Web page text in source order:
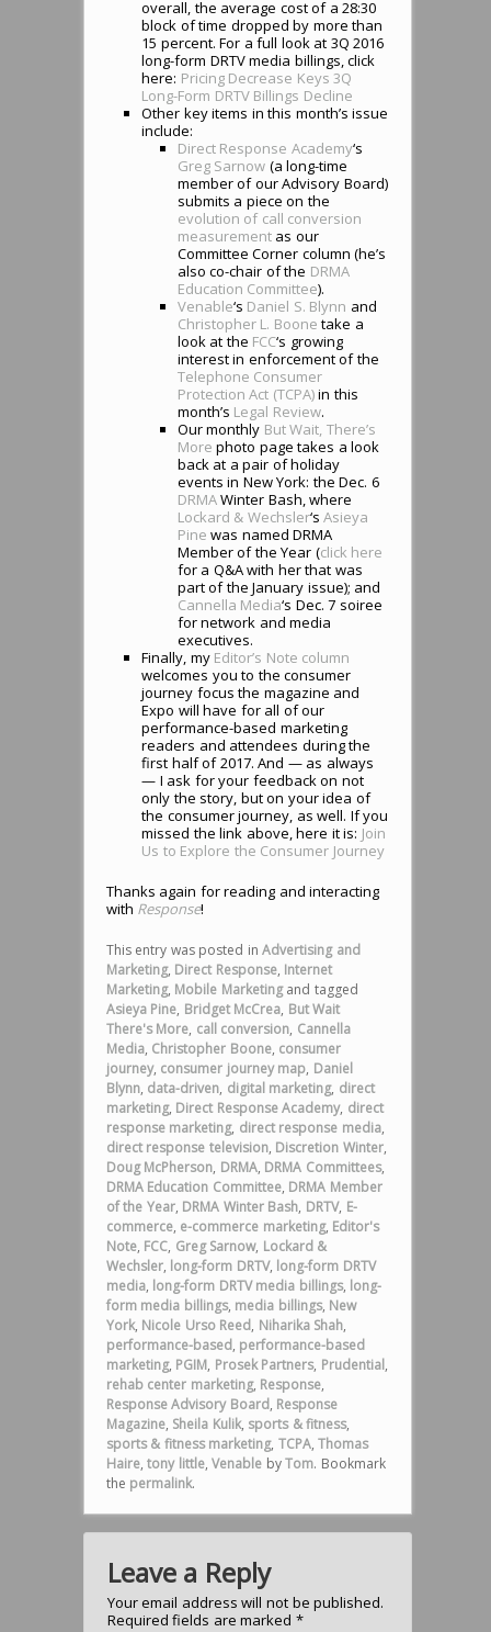
overall, the average cost of a 28:30
block of time dropped by more than
15 percent. For a full look at 3Q 2016
long-form DRTV media billings, click
here: Pricing Decrease Keys 3Q
Long-Form DRTV Billings Decline
Other key items in this month’s issue
include:
Direct Response Academy‘s
Greg Sarnow (a long-time
member of our Advisory Board)
submits a piece on the
evolution of call conversion
measurementas our
Committee Corner column (he’s
also co-chair of the DRMA
Education Committee).
Venable‘s Daniel S. Blynn and
Christopher L. Boone take a
look at the FCC‘s growing
interest in enforcement of the
Telephone Consumer
Protection Act (TCPA)in this
month’s Legal Review.
Our monthly But Wait, There’s
More photo page takes a look
back at a pair of holiday
events in New York: the Dec. 6
DRMAWinter Bash, where
Lockard & Wechsler‘sAsieya
Pine was named DRMA
Member of the Year (click here
for a Q&A with her that was
part of the January issue); and
Cannella Media‘s Dec. 7 soiree
for network and media
executives.
Finally, my Editor’s Note column
welcomes you to the consumer
journey focus the magazine and
Expo will have for all of our
performance-based marketing
readers and attendees during the
first half of 2017. And — as always
— I ask for your feedback on not
only the story, but on your idea of
the consumer journey, as well. If you
missed the link above, here it is: Join
Us to Explore the Consumer Journey
Thanks again for reading and interacting
with Response!
This entry was posted inAdvertising and
Marketing, Direct Response, Internet
Marketing, Mobile Marketingand tagged
Asieya Pine, Bridget McCrea, But Wait
There's More, call conversion, Cannella
Media, Christopher Boone, consumer
journey, consumer journey map, Daniel
Blynn, data-driven, digital marketing, direct
marketing, Direct Response Academy, direct
response marketing, direct response media,
direct response television, Discretion Winter,
Doug McPherson, DRMA, DRMA Committees,
DRMA Education Committee, DRMA Member
of the Year, DRMA Winter Bash, DRTV, E-
commerce, e-commerce marketing, Editor's
Note, FCC, Greg Sarnow, Lockard &
Wechsler, long-form DRTV, long-form DRTV
media, long-form DRTV media billings, long-
form media billings, media billings, New
York, Nicole Urso Reed, Niharika Shah,
performance-based, performance-based
marketing, PGIM, Prosek Partners, Prudential,
rehab center marketing, Response,
Response Advisory Board, Response
Magazine, Sheila Kulik, sports & fitness,
sports & fitness marketing, TCPA,Thomas
Haire,tony little,Venable byTom. Bookmark
the permalink.
Leave a Reply
Your email address will not be published.
Required fields are marked*